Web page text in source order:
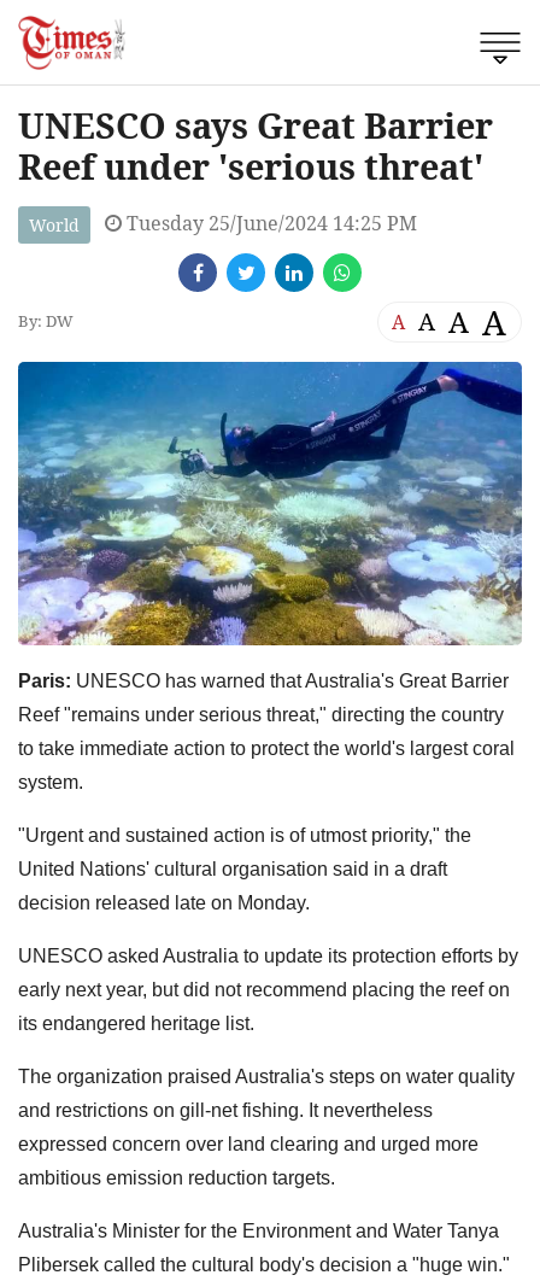
UNESCO says Great Barrier
Reef under 'serious threat'
World Tuesday 25/June/2024 14:25 PM
By: DW A A A A
Paris: UNESCO has warned that Australia's Great Barrier
Reef "remains under serious threat," directing the country
to take immediate action to protect the world's largest coral
system.
"Urgent and sustained action is of utmost priority," the
United Nations' cultural organisation said in a draft
decision released late on Monday.
UNESCO asked Australia to update its protection efforts by
early next year, but did not recommend placing the reef on
its endangered heritage list.
The organization praised Australia's steps on water quality
and restrictions on gill-net fishing. It nevertheless
expressed concern over land clearing and urged more
ambitious emission reduction targets.
Australia's Minister for the Environment and Water Tanya
Plibersek called the cultural body's decision a "huge win."